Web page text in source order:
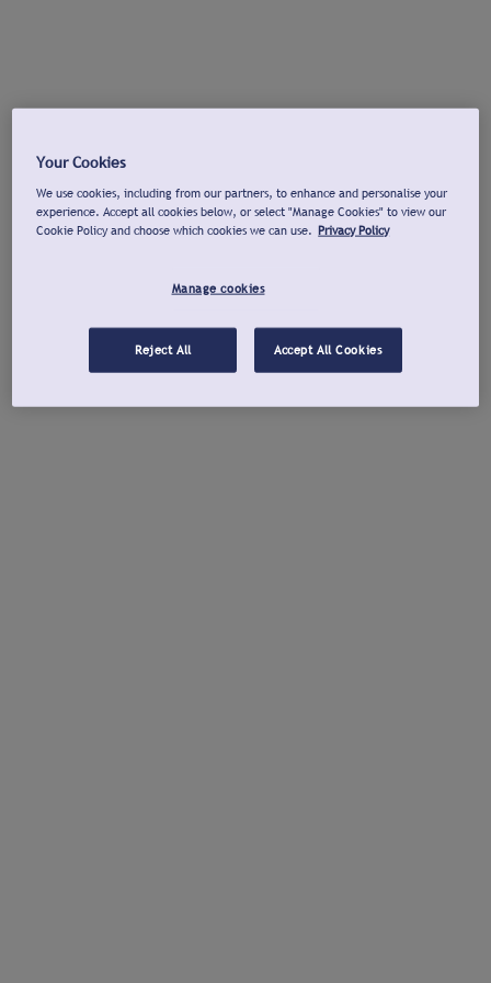
Your Cookies
We use cookies, including from our partners, to enhance and personalise your
experience. Accept all cookies below, or select "Manage Cookies" to view our
Cookie Policy and choose which cookies we can use. Privacy Policy
Manage cookies
Reject All Accept All Cookies